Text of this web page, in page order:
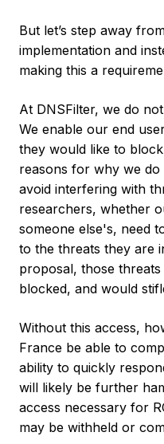
But let’s step away
implementation and
making this a
At DNSFilter, we do
We enable our end
they would like to
reasons for why we
avoid interfering with
researchers, whether
someone else's, need
to the threats they are
proposal, those
blocked, and would
Without this access,
France be able to
ability to quickly
will likely be further
access necessary for
may be withheld or